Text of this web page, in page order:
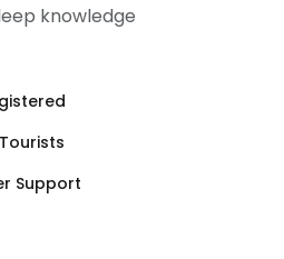
knowledge
Support